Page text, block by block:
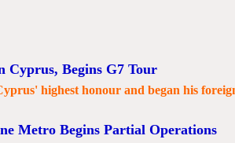
Cyprus, Begins G7 Tour
highest honour and began his
Metro Begins Partial Operations